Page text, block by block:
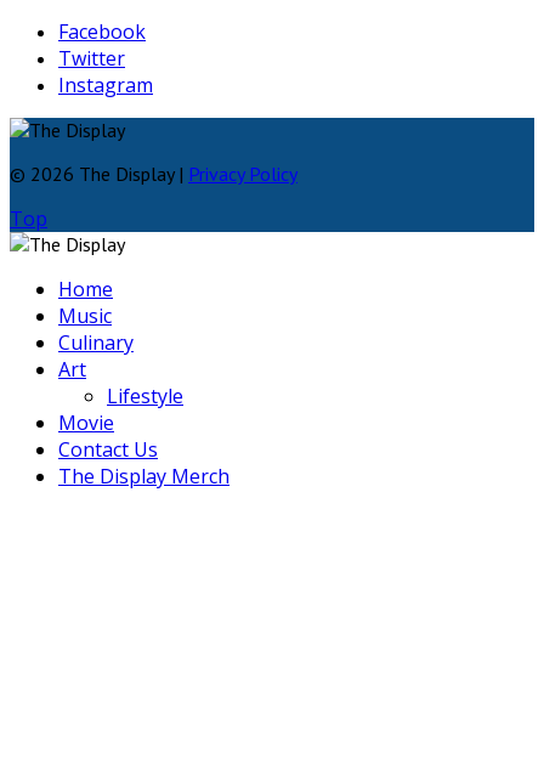
Facebook
Twitter
Instagram
© 2026 The Display | Privacy Policy
Top
Home
Music
Culinary
Art
Lifestyle
Movie
Contact Us
The Display Merch